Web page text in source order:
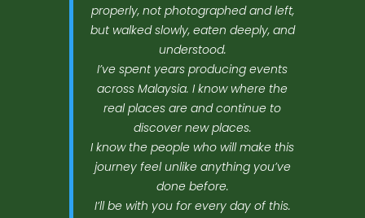
properly, not photographed and left,
but walked slowly, eaten deeply, and
understood.
I’ve spent years producing events
across Malaysia. I know where the
real places are and continue to
discover new places.
I know the people who will make this
journey feel unlike anything you’ve
done before.
I’ll be with you for every day of this.